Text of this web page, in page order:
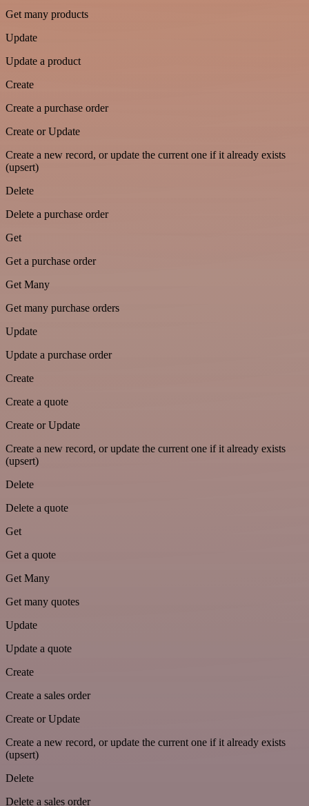
Get many products
Update
Update a product
Create
Create a purchase order
Create or Update
Create a new record, or update the current one if it already exists
(upsert)
Delete
Delete a purchase order
Get
Get a purchase order
Get Many
Get many purchase orders
Update
Update a purchase order
Create
Create a quote
Create or Update
Create a new record, or update the current one if it already exists
(upsert)
Delete
Delete a quote
Get
Get a quote
Get Many
Get many quotes
Update
Update a quote
Create
Create a sales order
Create or Update
Create a new record, or update the current one if it already exists
(upsert)
Delete
Delete a sales order